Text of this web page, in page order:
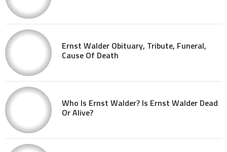
Ernst Walder Obituary, Tribute, Funeral,
Cause Of Death
Who Is Ernst Walder? Is Ernst Walder Dead
Or Alive?